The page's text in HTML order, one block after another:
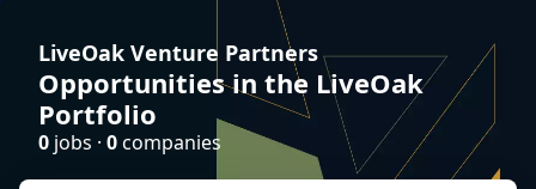
LiveOak Venture Partners
Opportunities in the LiveOak
Portfolio
0 jobs · 0companies